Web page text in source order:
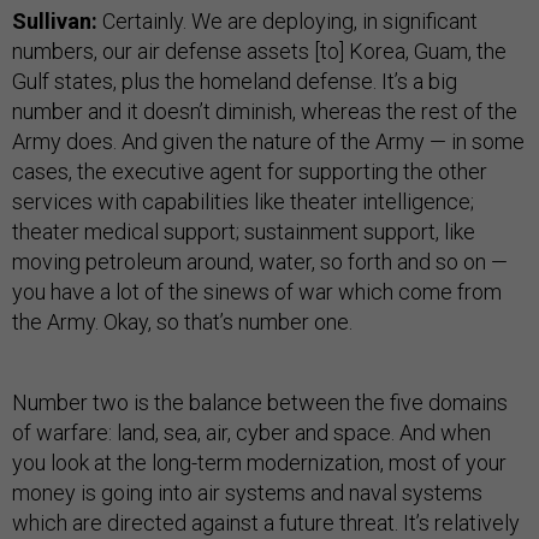
Sullivan: Certainly. We are deploying, in significant
numbers, our air defense assets [to] Korea, Guam, the
Gulf states, plus the homeland defense. It’s a big
number and it doesn’t diminish, whereas the rest of the
Army does. And given the nature of the Army — in some
cases, the executive agent for supporting the other
services with capabilities like theater intelligence;
theater medical support; sustainment support, like
moving petroleum around, water, so forth and so on —
you have a lot of the sinews of war which come from
the Army. Okay, so that’s number one.
Number two is the balance between the five domains
of warfare: land, sea, air, cyber and space. And when
you look at the long-term modernization, most of your
money is going into air systems and naval systems
which are directed against a future threat. It’s relatively